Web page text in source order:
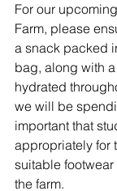
For our
Farm, please
a snack packed
bag, along with
hydrated
we will be
important that
appropriately for
suitable
the farm.